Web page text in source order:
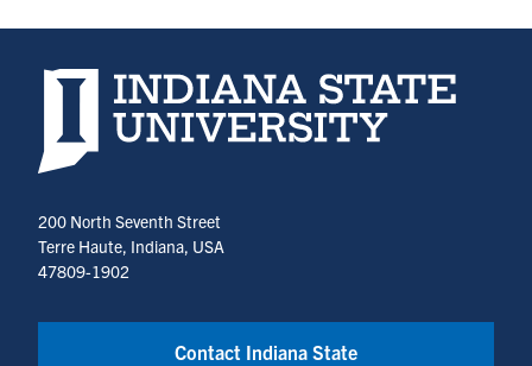
Indiana State University home page
200 North Seventh Street
Terre Haute, Indiana, USA
47809-1902
Contact Indiana State